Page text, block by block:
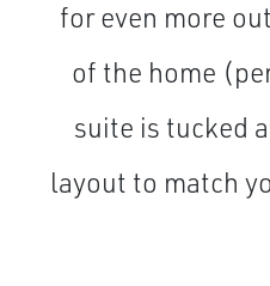
for even more
of the home
suite is tucked
layout to match